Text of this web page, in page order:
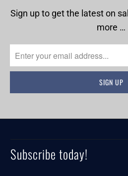
Sign up to get the latest on
more …
Subscribe today!